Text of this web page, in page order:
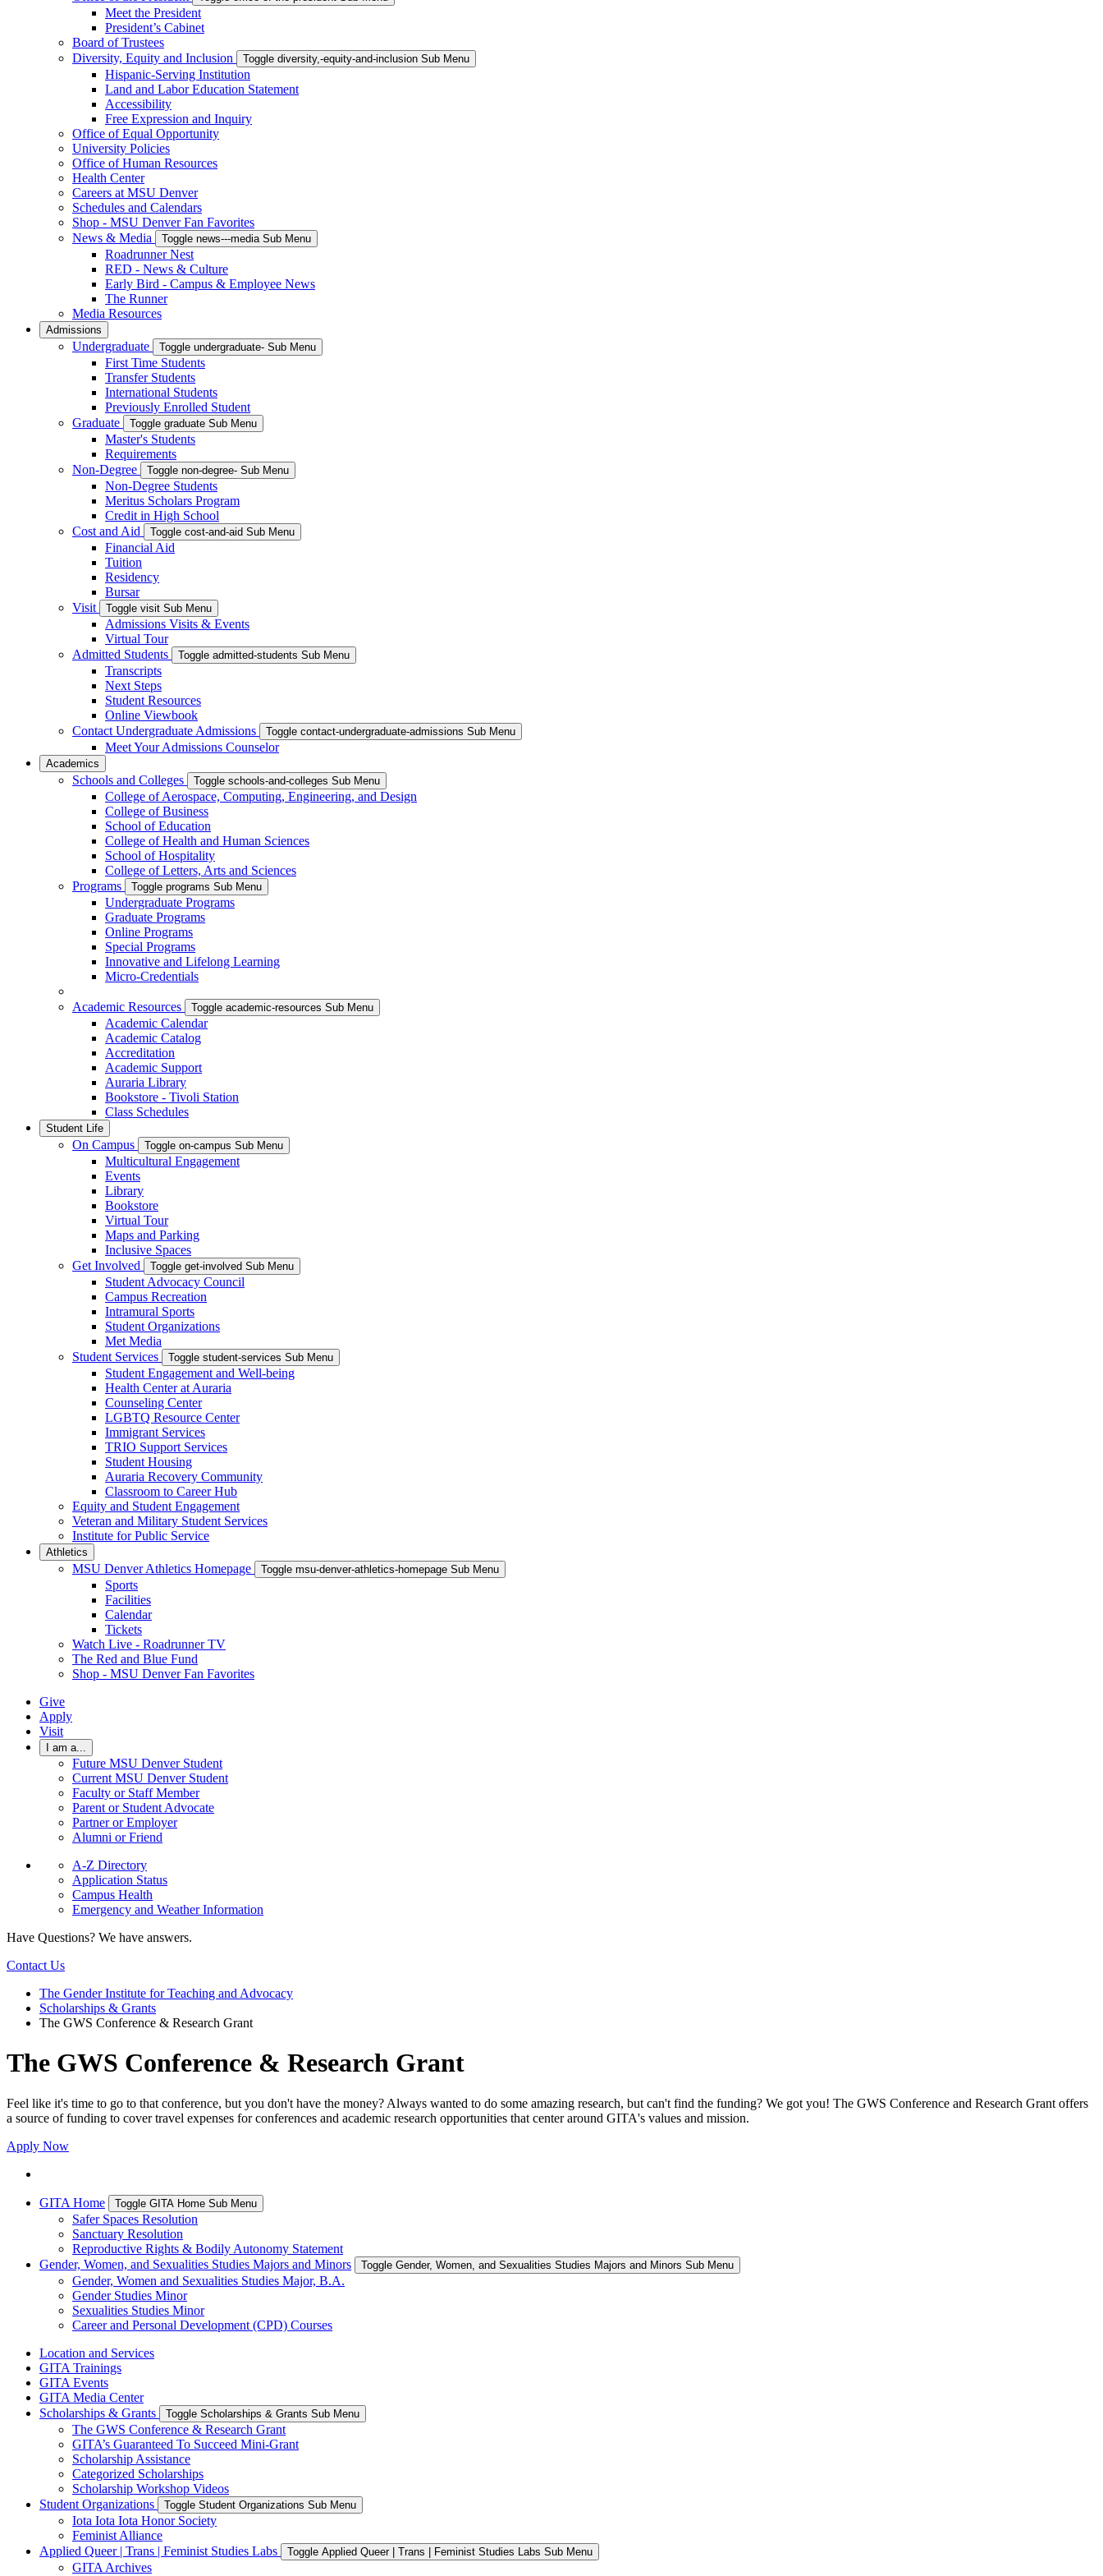
Meet the President
President’s Cabinet
Board of Trustees
Diversity, Equity and Inclusion
Toggle diversity,-equity-and-inclusion Sub Menu
Hispanic-Serving Institution
Land and Labor Education Statement
Accessibility
Free Expression and Inquiry
Office of Equal Opportunity
University Policies
Office of Human Resources
Health Center
Careers at MSU Denver
Schedules and Calendars
Shop - MSU Denver Fan Favorites
News & Media
Toggle news---media Sub Menu
Roadrunner Nest
RED - News & Culture
Early Bird - Campus & Employee News
The Runner
Media Resources
Admissions
Undergraduate Toggle undergraduate- Sub Menu
First Time Students
Transfer Students
International Students
Previously Enrolled Student
Graduate
Toggle graduate Sub Menu
Master's Students
Requirements
Non-Degree
Toggle non-degree- Sub Menu
Non-Degree Students
Meritus Scholars Program
Credit in High School
Cost and Aid
Toggle cost-and-aid Sub Menu
Financial Aid
Tuition
Residency
Bursar
Visit
Toggle visit Sub Menu
Admissions Visits & Events
Virtual Tour
Admitted Students
Toggle admitted-students Sub Menu
Transcripts
Next Steps
Student Resources
Online Viewbook
Contact Undergraduate Admissions
Toggle contact-undergraduate-admissions Sub Menu
Meet Your Admissions Counselor
Academics
Schools and Colleges Toggle schools-and-colleges Sub Menu
College of Aerospace, Computing, Engineering, and Design
College of Business
School of Education
College of Health and Human Sciences
School of Hospitality
College of Letters, Arts and Sciences
Programs
Toggle programs Sub Menu
Undergraduate Programs
Graduate Programs
Online Programs
Special Programs
Innovative and Lifelong Learning
Micro-Credentials
Academic Resources Toggle academic-resources Sub Menu
Academic Calendar
Academic Catalog
Accreditation
Academic Support
Auraria Library
Bookstore - Tivoli Station
Class Schedules
Student Life
On Campus Toggle on-campus Sub Menu
Multicultural Engagement
Events
Library
Bookstore
Virtual Tour
Maps and Parking
Inclusive Spaces
Get Involved
Toggle get-involved Sub Menu
Student Advocacy Council
Campus Recreation
Intramural Sports
Student Organizations
Met Media
Student Services
Toggle student-services Sub Menu
Student Engagement and Well-being
Health Center at Auraria
Counseling Center
LGBTQ Resource Center
Immigrant Services
TRIO Support Services
Student Housing
Auraria Recovery Community
Classroom to Career Hub
Equity and Student Engagement
Veteran and Military Student Services
Institute for Public Service
Athletics
MSU Denver Athletics Homepage Toggle msu-denver-athletics-homepage Sub Menu
Sports
Facilities
Calendar
Tickets
Watch Live - Roadrunner TV
The Red and Blue Fund
Shop - MSU Denver Fan Favorites
Give
Apply
Visit
I am a...
Future MSU Denver Student
Current MSU Denver Student
Faculty or Staff Member
Parent or Student Advocate
Partner or Employer
Alumni or Friend
A-Z Directory
Application Status
Campus Health
Emergency and Weather Information
Have Questions? We have answers.
Contact Us
The Gender Institute for Teaching and Advocacy
Scholarships & Grants
The GWS Conference & Research Grant
The GWS Conference & Research Grant
Feel like it's time to go to that conference, but you don't have the money? Always wanted to do some amazing research, but can't find the funding? We got you! The GWS Conference and Research Grant offers
a source of funding to cover travel expenses for conferences and academic research opportunities that center around GITA's values and mission.
Apply Now
GITA Home Toggle GITA Home Sub Menu
Safer Spaces Resolution
Sanctuary Resolution
Reproductive Rights & Bodily Autonomy Statement
Gender, Women, and Sexualities Studies Majors and Minors
Toggle Gender, Women, and Sexualities Studies Majors and Minors Sub Menu
Gender, Women and Sexualities Studies Major, B.A.
Gender Studies Minor
Sexualities Studies Minor
Career and Personal Development (CPD) Courses
Location and Services
GITA Trainings
GITA Events
GITA Media Center
Scholarships & Grants
Toggle Scholarships & Grants Sub Menu
The GWS Conference & Research Grant
GITA’s Guaranteed To Succeed Mini-Grant
Scholarship Assistance
Categorized Scholarships
Scholarship Workshop Videos
Student Organizations
Toggle Student Organizations Sub Menu
Iota Iota Iota Honor Society
Feminist Alliance
Applied Queer | Trans | Feminist Studies Labs
Toggle Applied Queer | Trans | Feminist Studies Labs Sub Menu
GITA Archives